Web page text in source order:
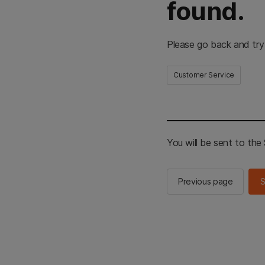
found.
Please go back and
Customer Service
You will be sent to the
Previous page